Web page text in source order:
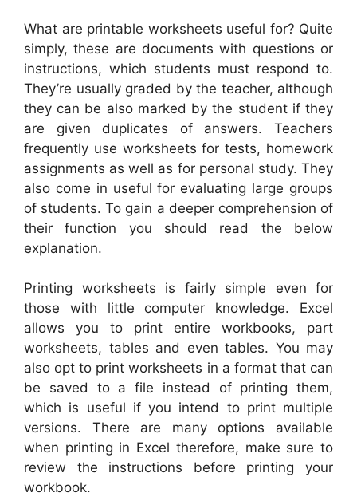
What are printable worksheets useful for? Quite
simply, these are documents with questions or
instructions, which students must respond to.
They’re usually graded by the teacher, although
they can be also marked by the student if they
are given duplicates of answers. Teachers
frequently use worksheets for tests, homework
assignments as well as for personal study. They
also come in useful for evaluating large groups
of students. To gain a deeper comprehension of
their function you should read the below
explanation.
Printing worksheets is fairly simple even for
those with little computer knowledge. Excel
allows you to print entire workbooks, part
worksheets, tables and even tables. You may
also opt to print worksheets in a format that can
be saved to a file instead of printing them,
which is useful if you intend to print multiple
versions. There are many options available
when printing in Excel therefore, make sure to
review the instructions before printing your
workbook.